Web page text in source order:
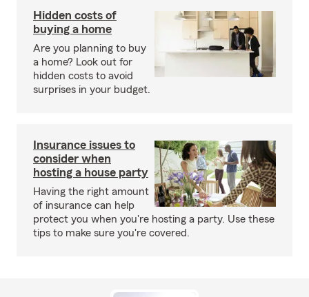
Hidden costs of
buying a home
Are you planning to buy
a home? Look out for
hidden costs to avoid
surprises in your budget.
Insurance issues to
consider when
hosting a house party
Having the right amount
of insurance can help
protect you when you're hosting a party. Use these
tips to make sure you're covered.